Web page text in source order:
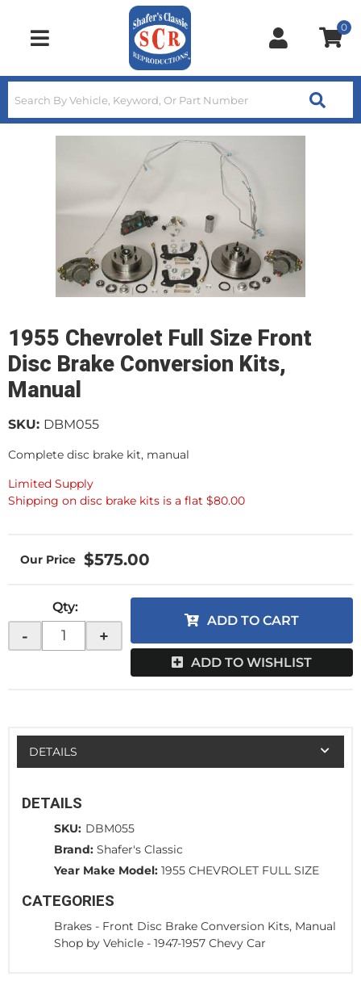
Toggle navigation
0
1955 Chevrolet Full Size Front
Disc Brake Conversion Kits,
Manual
SKU: DBM055
Complete disc brake kit, manual
Limited Supply
Shipping on disc brake kits is a flat $80.00
$575.00
Qty:
- +
ADD TO CART
ADD TO WISHLIST
DETAILS
DETAILS
SKU: DBM055
Brand: Shafer's Classic
Year Make Model: 1955 CHEVROLET FULL SIZE
CATEGORIES
Brakes - Front Disc Brake Conversion Kits, Manual
Shop by Vehicle - 1947-1957 Chevy Car